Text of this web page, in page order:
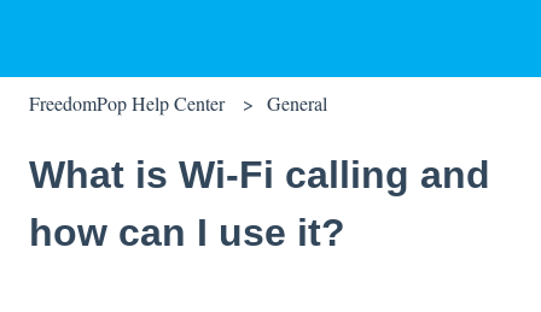
FreedomPop Help Center General
What is Wi-Fi calling and
how can I use it?